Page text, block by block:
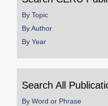
By Topic
By Author
By Year
Search All
By Word or Phrase